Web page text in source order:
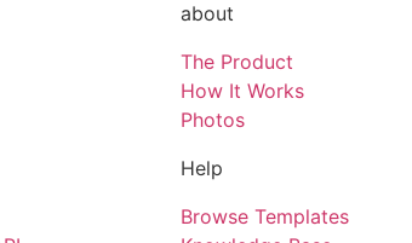
about
The Product
How It Works
Photos
Help
Browse Templates